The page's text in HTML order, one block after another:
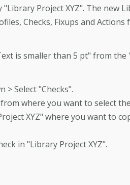
Project XYZ". The new
Checks, Fixups and
is smaller than 5 pt" from the
Select "Checks".
where you want to select
XYZ" where you want to
in "Library Project XYZ".